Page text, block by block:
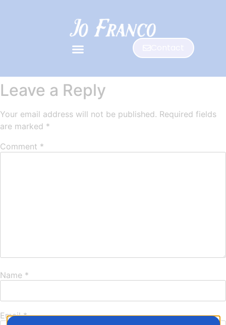
Leave a Reply
Your email address will not be published. Required fields
are marked *
Comment *
Name *
Email*